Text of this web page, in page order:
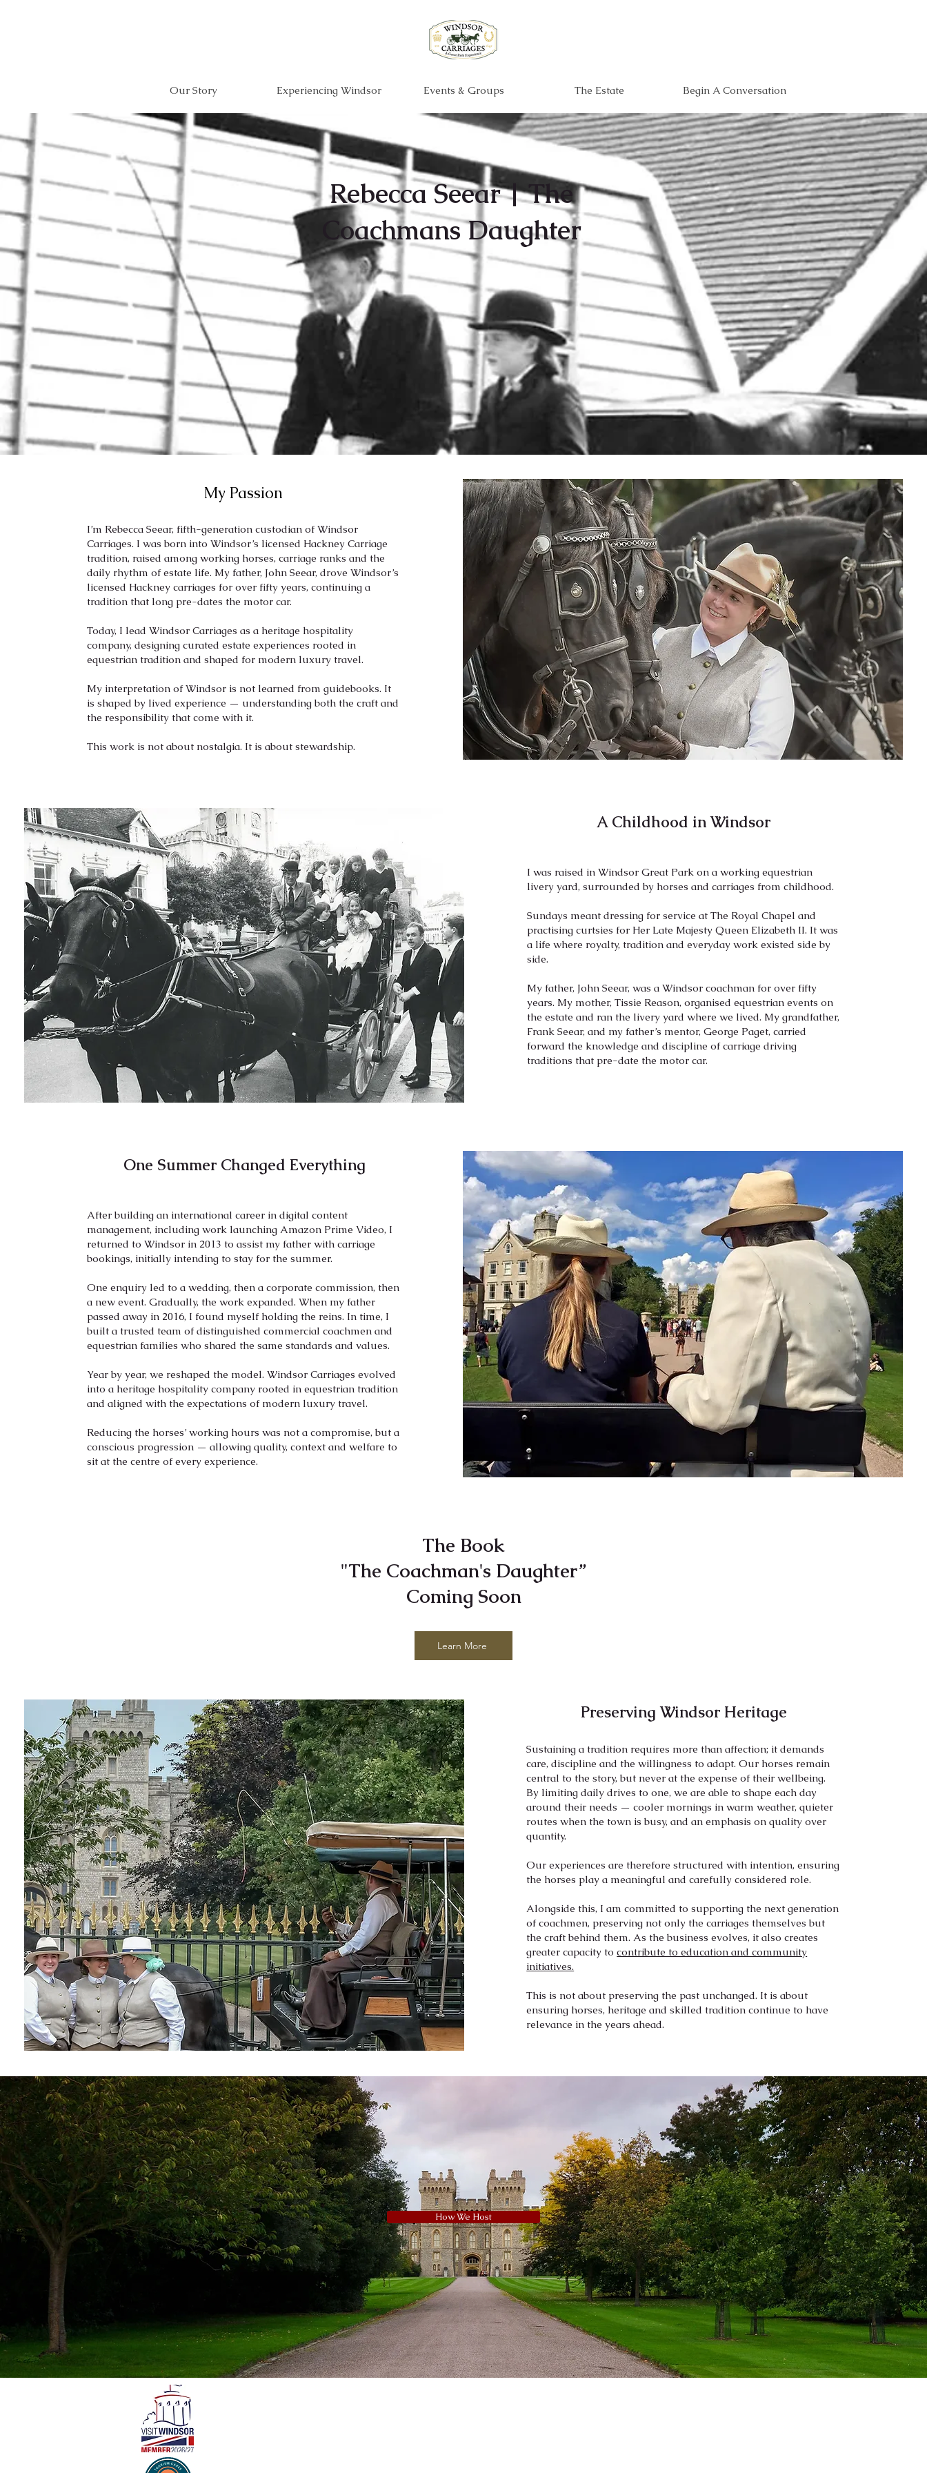
Our Story Experiencing Windsor Events & Groups The Estate Begin A Conversation
Rebecca Seear | The
Coachmans Daughter
My Passion
I’m Rebecca Seear, fifth-generation custodian of Windsor
Carriages. I was born into Windsor’s licensed Hackney Carriage
tradition, raised among working horses, carriage ranks and the
daily rhythm of estate life. My father, John Seear, drove Windsor’s
licensed Hackney carriages for over fifty years, continuing a
tradition that long pre-dates the motor car.
Today, I lead Windsor Carriages as a heritage hospitality
company, designing curated estate experiences rooted in
equestrian tradition and shaped for modern luxury travel.
My interpretation of Windsor is not learned from guidebooks. It
is shaped by lived experience — understanding both the craft and
the responsibility that come with it.
This work is not about nostalgia. It is about stewardship.
A Childhood in Windsor
I was raised in Windsor Great Park on a working equestrian
livery yard, surrounded by horses and carriages from childhood.
Sundays meant dressing for service at The Royal Chapel and
practising curtsies for Her Late Majesty Queen Elizabeth II. It was
a life where royalty, tradition and everyday work existed side by
side.
My father, John Seear, was a Windsor coachman for over fifty
years. My mother, Tissie Reason, organised equestrian events on
the estate and ran the livery yard where we lived. My grandfather,
Frank Seear, and my father’s mentor, George Paget, carried
forward the knowledge and discipline of carriage driving
traditions that pre-date the motor car.
One Summer Changed Everything
After building an international career in digital content
management, including work launching Amazon Prime Video, I
returned to Windsor in 2013 to assist my father with carriage
bookings, initially intending to stay for the summer.
One enquiry led to a wedding, then a corporate commission, then
a new event. Gradually, the work expanded. When my father
passed away in 2016, I found myself holding the reins. In time, I
built a trusted team of distinguished commercial coachmen and
equestrian families who shared the same standards and values.
Year by year, we reshaped the model. Windsor Carriages evolved
into a heritage hospitality company rooted in equestrian tradition
and aligned with the expectations of modern luxury travel.
Reducing the horses’ working hours was not a compromise, but a
conscious progression — allowing quality, context and welfare to
sit at the centre of every experience.
The Book
"The Coachman's Daughter”
Coming Soon
Learn More
Preserving Windsor Heritage
Sustaining a tradition requires more than affection; it demands
care, discipline and the willingness to adapt. Our horses remain
central to the story, but never at the expense of their wellbeing.
By limiting daily drives to one, we are able to shape each day
around their needs — cooler mornings in warm weather, quieter
routes when the town is busy, and an emphasis on quality over
quantity.
Our experiences are therefore structured with intention, ensuring
the horses play a meaningful and carefully considered role.
Alongside this, I am committed to supporting the next generation
of coachmen, preserving not only the carriages themselves but
the craft behind them. As the business evolves, it also creates
greater capacity tocontribute to education and community
initiatives.
This is not about preserving the past unchanged. It is about
ensuring horses, heritage and skilled tradition continue to have
relevance in the years ahead.
How We Host